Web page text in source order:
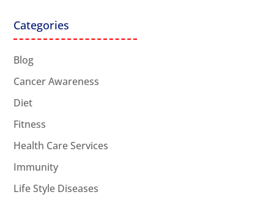
Categories
Blog
Cancer Awareness
Diet
Fitness
Health Care Services
Immunity
Life Style Diseases